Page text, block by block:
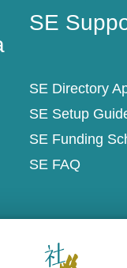
SE
SE Directory
SE Setup
SE Funding
SE FAQ